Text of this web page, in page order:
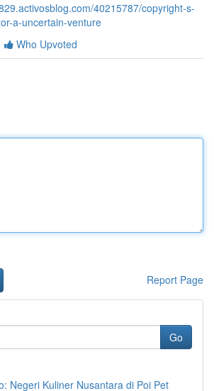
40215787/copyright-s-
a-uncertain-venture
Who Upvoted
Report Page
Go
Negeri Kuliner Nusantara di Poi Pet